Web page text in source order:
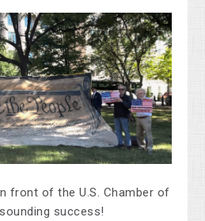
front of the U.S. Chamber of
success!